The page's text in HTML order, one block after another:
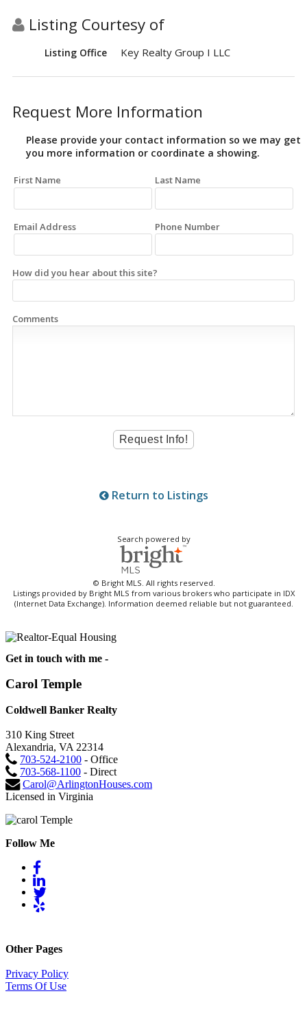
Listing Courtesy of
Listing Office Key Realty Group I LLC
Request More Information
Please provide your contact information so we may get
you more information or coordinate a showing.
First Name Last Name
Email Address Phone Number
How did you hear about this site?
Comments
Return to Listings
Search powered by
© Bright MLS. All rights reserved.
Listings provided by Bright MLS from various brokers who participate in IDX
(Internet Data Exchange). Information deemed reliable but not guaranteed.
Get in touch with me -
Carol Temple
Coldwell Banker Realty
310 King Street
Alexandria, VA 22314
703-524-2100 - Office
703-568-1100 - Direct
Carol@ArlingtonHouses.com
Licensed in Virginia
Follow Me
Other Pages
Privacy Policy
Terms Of Use